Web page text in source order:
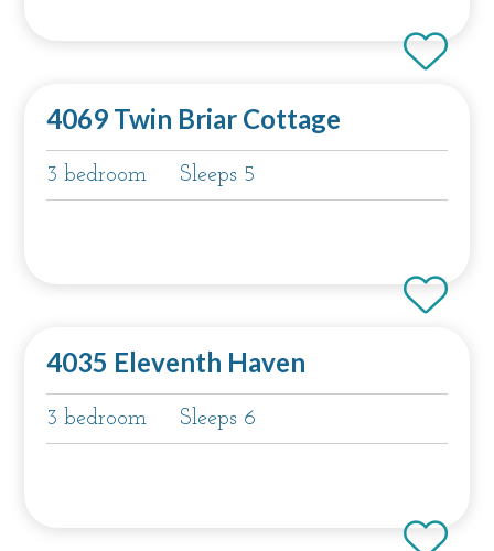
4069 Twin Briar Cottage
3 bedroom Sleeps 5
4035 Eleventh Haven
3 bedroom Sleeps 6